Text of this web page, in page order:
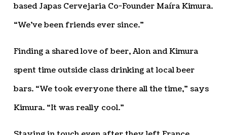
based Japas Cervejaria Co-Founder Maíra Kimura.
“We’ve been friends ever since.”
Finding a shared love of beer, Alon and Kimura
spent time outside class drinking at local beer
bars. “We took everyone there all the time,” says
Kimura. “It was really cool.”